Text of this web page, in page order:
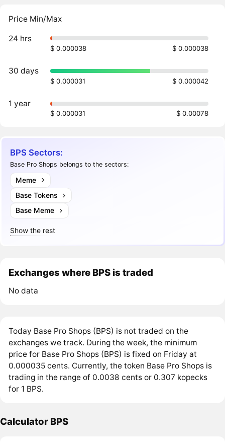
Price Min/Max
24 hrs
$ 0.000038 $ 0.000038
30 days
$ 0.000031 $ 0.000042
1 year
$ 0.000031 $ 0.00078
BPS Sectors:
Base Pro Shops belongs to the sectors:
Meme
Base Tokens
Base Meme
Show the rest
Exchanges where BPS is traded
No data
Today Base Pro Shops (BPS) is not traded on the
exchanges we track. During the week, the minimum
price for Base Pro Shops (BPS) is fixed on Friday at
0.000035 cents. Currently, the token Base Pro Shops is
trading in the range of 0.0038 cents or 0.307 kopecks
for 1 BPS.
Calculator BPS